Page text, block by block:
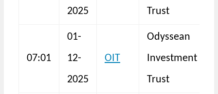
2025
Trust
07:01
01-
12-
2025
OIT
Odyssean
Investment
Trust